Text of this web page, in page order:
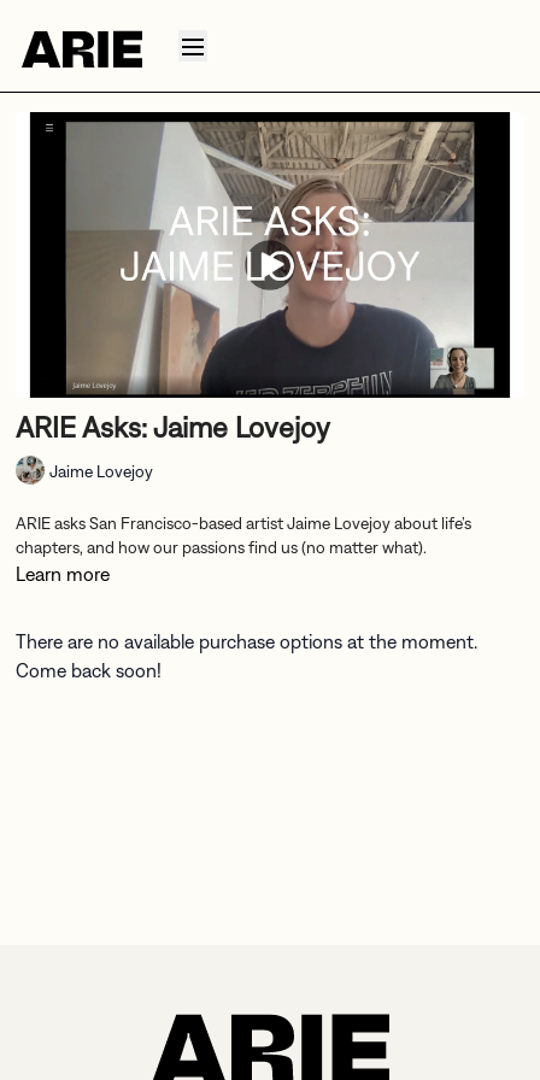
ARIE Asks: Jaime Lovejoy
Jaime Lovejoy
ARIE asks San Francisco-based artist Jaime Lovejoy about life’s
chapters, and how our passions find us (no matter what).
Learn more
There are no available purchase options at the moment.
Come back soon!